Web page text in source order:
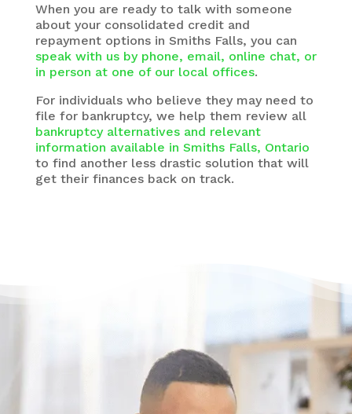
When you are ready to talk with someone
about your consolidated credit and
repayment options in Smiths Falls, you can
speak with us by phone, email, online chat, or
in person at one of our local offices.
For individuals who believe they may need to
file for bankruptcy, we help them review all
bankruptcy alternatives and relevant
information available in Smiths Falls, Ontario
to find another less drastic solution that will
get their finances back on track.